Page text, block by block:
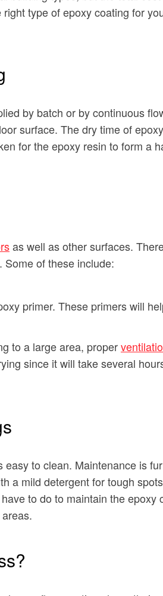
type of epoxy coating for
by batch or by continuous
surface. The dry time of
for the epoxy resin to form a
as well as other surfaces.
of these include:
primer. These primers will
to a large area, proper
since it will take several
to clean. Maintenance is
mild detergent for tough
to do to maintain the